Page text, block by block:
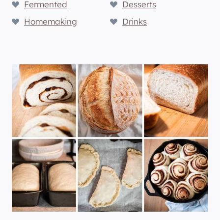
Fermented
Desserts
Homemaking
Drinks